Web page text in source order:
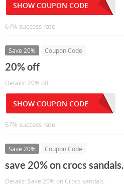
SHOW COUPON CODE
67% success rate
Save 20% Coupon Code
20% off
Details: 20% off
SHOW COUPON CODE
67% success rate
Save 20% Coupon Code
save 20% on crocs sandals.
Details: Save 20% on Crocs sandals.